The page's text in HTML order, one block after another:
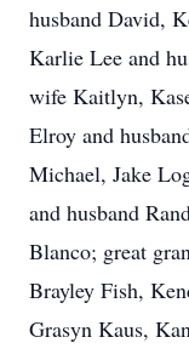
husband David,
Karlie Lee and
wife Kaitlyn,
Elroy and
Michael, Jake
and husband
Blanco; great
Brayley Fish,
Grasyn Kaus,